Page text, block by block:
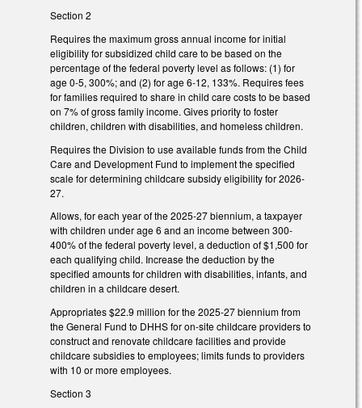
Section 2
Requires the maximum gross annual income for initial
eligibility for subsidized child care to be based on the
percentage of the federal poverty level as follows: (1) for
age 0-5, 300%; and (2) for age 6-12, 133%. Requires fees
for families required to share in child care costs to be based
on 7% of gross family income. Gives priority to foster
children, children with disabilities, and homeless children.
Requires the Division to use available funds from the Child
Care and Development Fund to implement the specified
scale for determining childcare subsidy eligibility for 2026-
27.
Allows, for each year of the 2025-27 biennium, a taxpayer
with children under age 6 and an income between 300-
400% of the federal poverty level, a deduction of $1,500 for
each qualifying child. Increase the deduction by the
specified amounts for children with disabilities, infants, and
children in a childcare desert.
Appropriates $22.9 million for the 2025-27 biennium from
the General Fund to DHHS for on-site childcare providers to
construct and renovate childcare facilities and provide
childcare subsidies to employees; limits funds to providers
with 10 or more employees.
Section 3